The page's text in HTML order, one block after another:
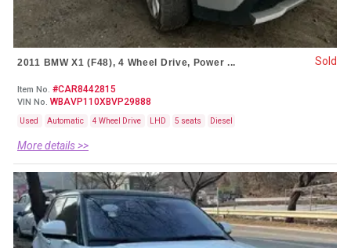
2011 BMW X1 (F48), 4 Wheel Drive, Power ...
Item No. #CAR8442815
VIN No. WBAVP110XBVP29888
Used Automatic 4 Wheel Drive LHD 5 seats Diesel
More details >>
Sold